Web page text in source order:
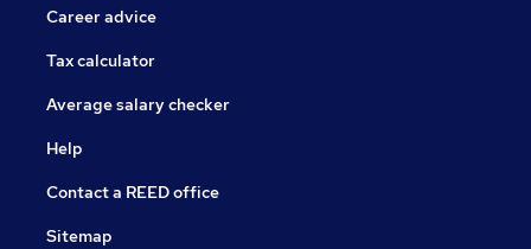
Career advice
Tax calculator
Average salary checker
Help
Contact a REED office
Sitemap